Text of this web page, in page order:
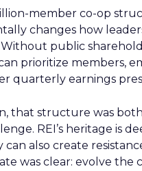
member co-op
changes how
Without public
prioritize members,
quarterly earnings
that structure was
REI’s heritage is
can also create
was clear: evolve the